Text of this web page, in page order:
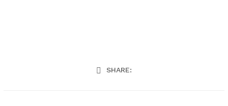
SHARE: